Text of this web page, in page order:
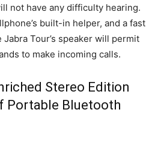
not have any difficulty hearing.
built-in helper, and a fast
Tour’s speaker will permit
to make incoming calls.
Stereo Edition
Portable Bluetooth